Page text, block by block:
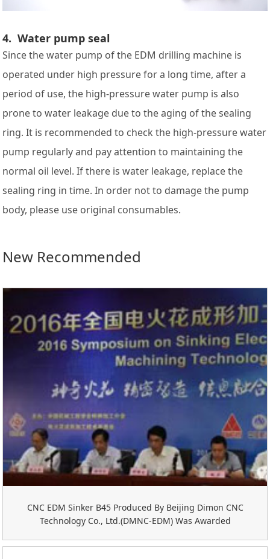
4. Water pump seal
Since the water pump of the EDM drilling machine is
operated under high pressure for a long time, after a
period of use, the high-pressure water pump is also
prone to water leakage due to the aging of the sealing
ring. It is recommended to check the high-pressure water
pump regularly and pay attention to maintaining the
normal oil level. If there is water leakage, replace the
sealing ring in time. In order not to damage the pump
body, please use original consumables.
New Recommended
CNC EDM Sinker B45 Produced By Beijing Dimon CNC
Technology Co., Ltd.(DMNC-EDM) Was Awarded